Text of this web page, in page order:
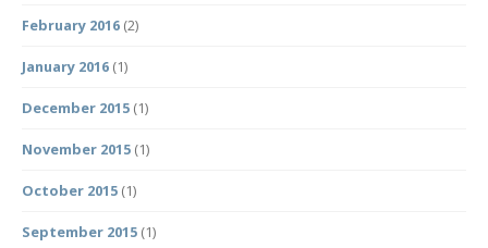
February 2016 (2)
January 2016 (1)
December 2015 (1)
November 2015 (1)
October 2015 (1)
September 2015 (1)